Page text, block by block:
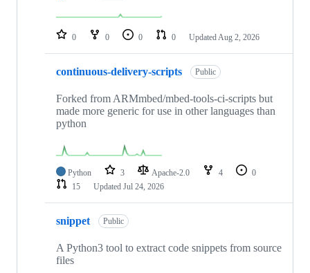
repositories
0 0 0 0 Updated Aug 2, 2026
continuous-delivery-scripts Public
Forked from ARMmbed/mbed-tools-ci-scripts but
made more generic for use in other languages than
python
Python 3 Apache-2.0 4
0
15
Updated Jul 24, 2026
snippet Public
A Python3 tool to extract code snippets from source
files